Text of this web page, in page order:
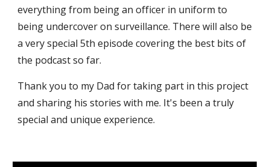
everything from being an officer in uniform to
being undercover on surveillance. There will also be
a very special 5th episode covering the best bits of
the podcast so far.
Thank you to my Dad for taking part in this project
and sharing his stories with me. It's been a truly
special and unique experience.